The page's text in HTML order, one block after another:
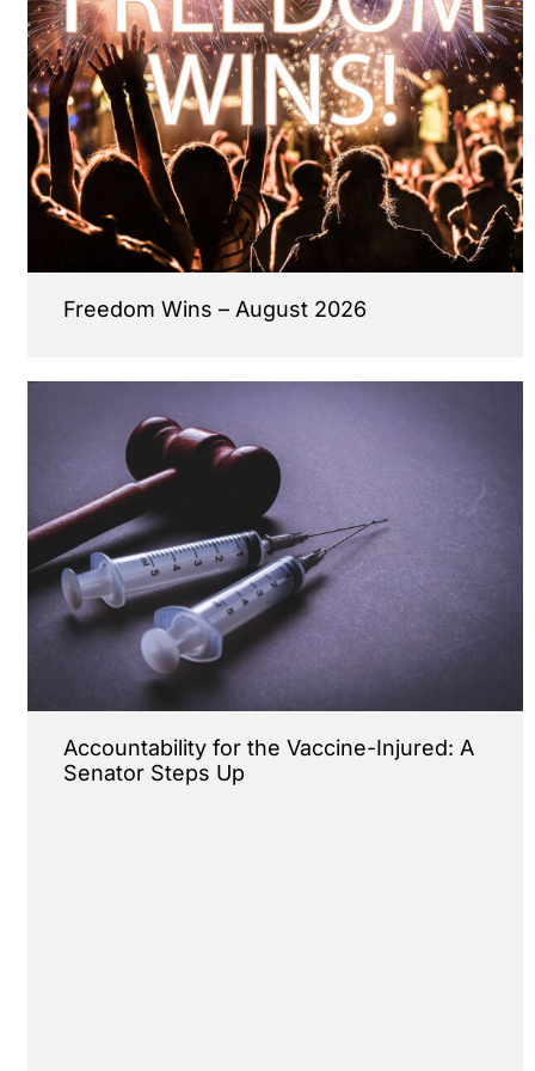
Freedom Wins – August 2026
Accountability for the Vaccine-Injured: A
Senator Steps Up